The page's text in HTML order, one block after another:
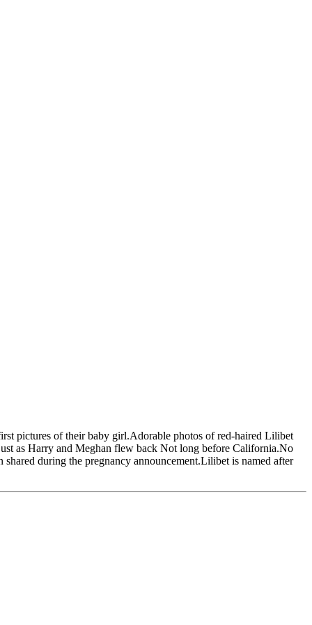
pictures of their baby girl.Adorable photos of red-haired Lilibet
as Harry and Meghan flew back Not long before California.No
during the pregnancy announcement.Lilibet is named after